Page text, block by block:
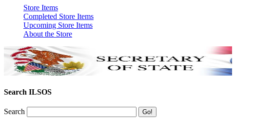
Store Items
Completed Store Items
Upcoming Store Items
About the Store
Search ILSOS
Search